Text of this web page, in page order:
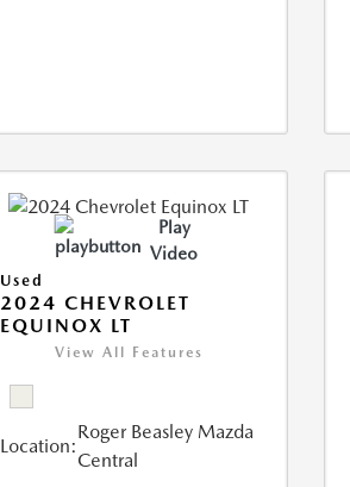
Play
Video
Used
2024 CHEVROLET
EQUINOX LT
View All Features
Location:
Roger Beasley Mazda
Central